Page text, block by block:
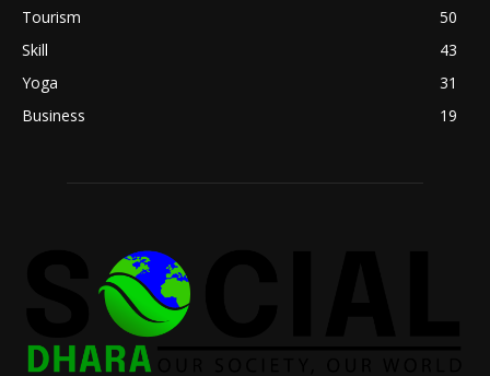
Tourism
50
Skill
43
Yoga
31
Business
19